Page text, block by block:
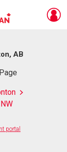
AB
portal